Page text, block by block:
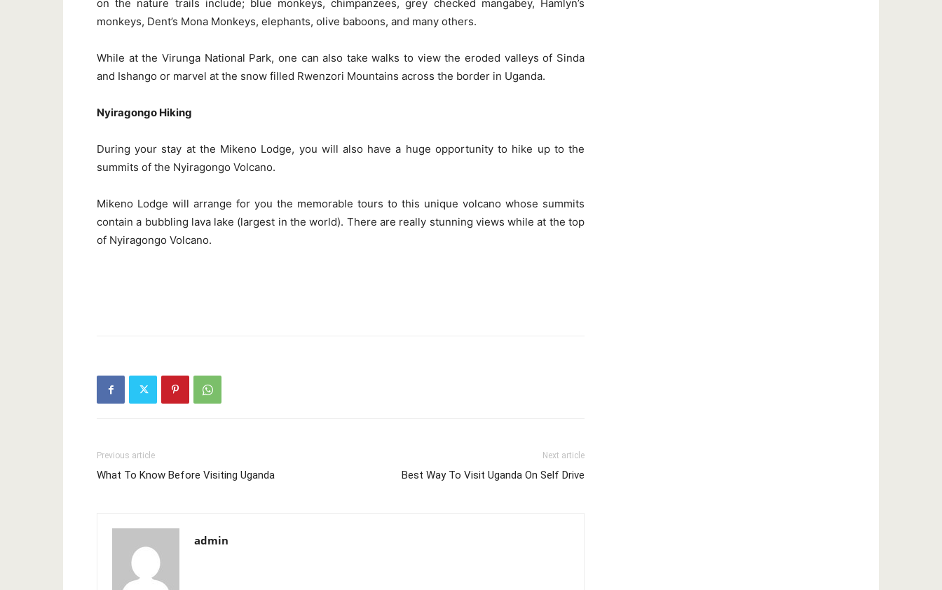
on the nature trails include; blue monkeys, chimpanzees, grey checked mangabey, Hamlyn’s
monkeys, Dent’s Mona Monkeys, elephants, olive baboons, and many others.
While at the Virunga National Park, one can also take walks to view the eroded valleys of Sinda
and Ishango or marvel at the snow filled Rwenzori Mountains across the border in Uganda.
Nyiragongo Hiking
During your stay at the Mikeno Lodge, you will also have a huge opportunity to hike up to the
summits of the Nyiragongo Volcano.
Mikeno Lodge will arrange for you the memorable tours to this unique volcano whose summits
contain a bubbling lava lake (largest in the world). There are really stunning views while at the top
of Nyiragongo Volcano.
Previous article
What To Know Before Visiting Uganda
Next article
Best Way To Visit Uganda On Self Drive
admin